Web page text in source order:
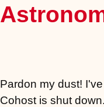
Pardon my dust!
Cohost is shut